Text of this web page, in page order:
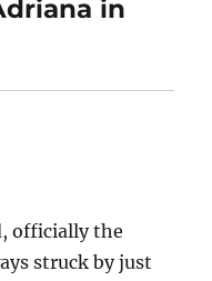
in
officially the
struck by just